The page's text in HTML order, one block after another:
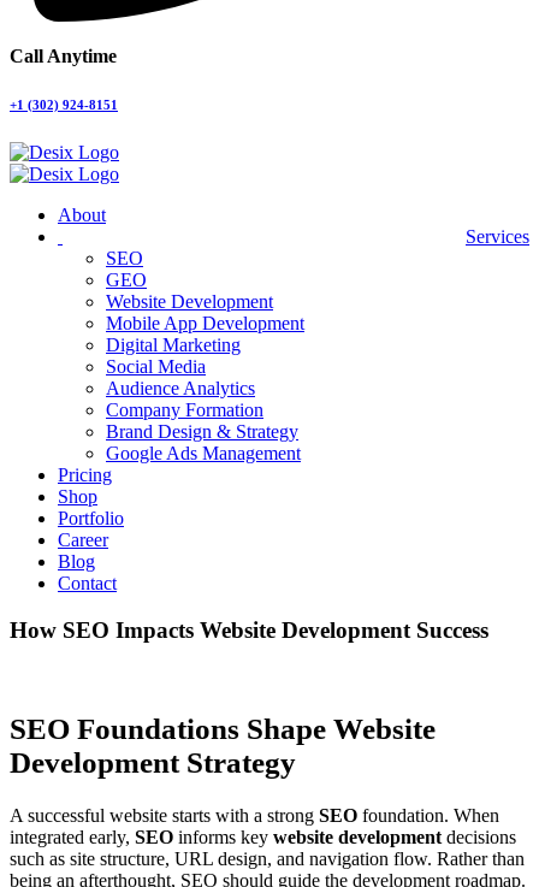
Call Anytime
+1 (302) 924-8151
About
Services
SEO
GEO
Website Development
Mobile App Development
Digital Marketing
Social Media
Audience Analytics
Company Formation
Brand Design & Strategy
Google Ads Management
Pricing
Shop
Portfolio
Career
Blog
Contact
How SEO Impacts Website Development Success
SEO Foundations Shape Website
Development Strategy
A successful website starts with a strong SEO foundation. When
integrated early, SEO informs key website development decisions
such as site structure, URL design, and navigation flow. Rather than
being an afterthought, SEO should guide the development roadmap.